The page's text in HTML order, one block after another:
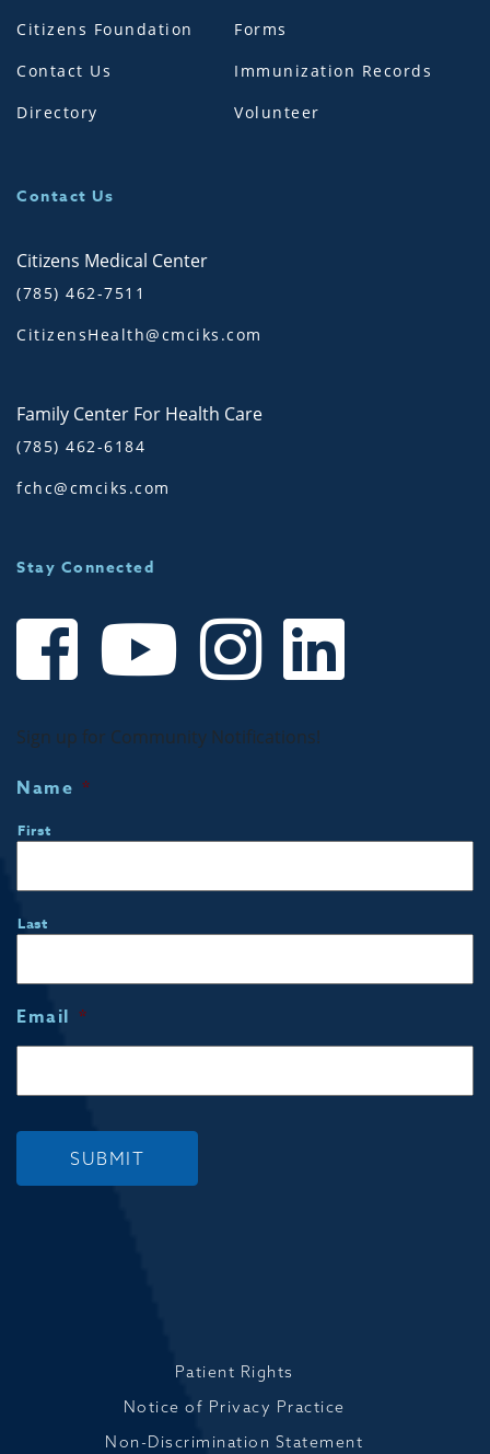
Citizens Foundation
Contact Us
Directory
Forms
Immunization Records
Volunteer
Contact Us
Citizens Medical Center
(785) 462-7511
CitizensHealth@cmciks.com
Family Center For Health Care
(785) 462-6184
fchc@cmciks.com
Stay Connected
Sign up for Community Notifications!
Name *
First
Last
Email *
SUBMIT
Patient Rights
Notice of Privacy Practice
Non-Discrimination Statement